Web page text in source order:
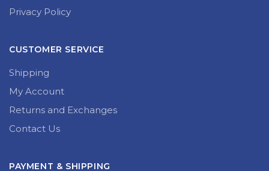
Privacy Policy
CUSTOMER SERVICE
Shipping
My Account
Returns and Exchanges
Contact Us
PAYMENT & SHIPPING